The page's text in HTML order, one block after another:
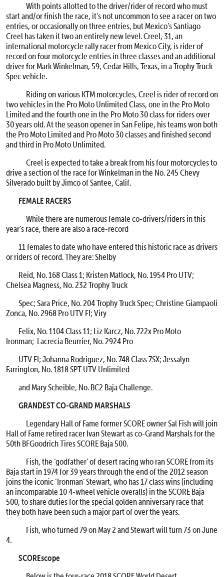
With points allotted to the driver/rider of record who must
start and/or finish the race, it’s not uncommon to see a racer on two
entries, or occasionally on three entries, but Mexico’s Santiago
Creel has taken it two an entirely new level. Creel, 31, an
international motorcycle rally racer from Mexico City, is rider of
record on four motorcycle entries in three classes and an additional
driver for Mark Winkelman, 59, Cedar Hills, Texas, in a Trophy Truck
Spec vehicle.
Riding on various KTM motorcycles, Creel is rider of record on
two vehicles in the Pro Moto Unlimited Class, one in the Pro Moto
Limited and the fourth one in the Pro Moto 30 class for riders over
30 years old. At the season opener in San Felipe, his teams won both
the Pro Moto Limited and Pro Moto 30 classes and finished second
and third in Pro Moto Unlimited.
Creel is expected to take a break from his four motorcycles to
drive a section of the race for Winkelman in the No. 245 Chevy
Silverado built by Jimco of Santee, Calif.
FEMALE RACERS
While there are numerous female co-drivers/riders in this
year’s race, there are also a race-record
11 females to date who have entered this historic race as drivers
or riders of record. They are: Shelby
Reid, No. 168 Class 1; Kristen Matlock, No. 1954 Pro UTV;
Chelsea Magness, No. 232 Trophy Truck
Spec; Sara Price, No. 204 Trophy Truck Spec; Christine Giampaoli
Zonca, No. 2968 Pro UTV FI; Viry
Felix, No. 1104 Class 11; Liz Karcz, No. 722x Pro Moto
Ironman; Lacrecia Beurrier, No. 2924 Pro
UTV FI; Johanna Rodriguez, No. 748 Class 7SX; Jessalyn
Farrington, No. 1818 SPT UTV Unlimited
and Mary Scheible, No. BC2 Baja Challenge.
GRANDEST CO-GRAND MARSHALS
Legendary Hall of Fame former SCORE owner Sal Fish will join
Hall of Fame retired racer Ivan Stewart as co-Grand Marshals for the
50th BFGoodrich Tires SCORE Baja 500.
Fish, the ‘godfather’ of desert racing who ran SCORE from its
Baja start in 1974 for 39 years through the end of the 2012 season
joins the iconic ‘Ironman’ Stewart, who has 17 class wins (including
an incomparable 10 4-wheel vehicle overalls) in the SCORE Baja
500, to share duties for the special golden anniversary race that
they both have been such a major part of over the years.
Fish, who turned 79 on May 2 and Stewart will turn 73 on June
4.
SCOREscope